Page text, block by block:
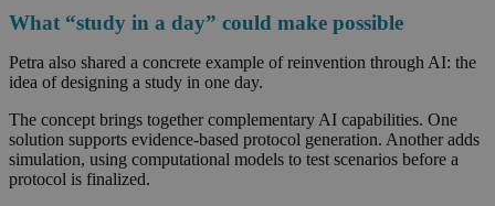
What “study in a day” could make possible
Petra also shared a concrete example of reinvention through AI: the
idea of designing a study in one day.
The concept brings together complementary AI capabilities. One
solution supports evidence-based protocol generation. Another adds
simulation, using computational models to test scenarios before a
protocol is finalized.